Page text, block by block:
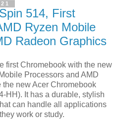
514, First
Ryzen Mobile
Radeon Graphics
first Chromebook with the new
Processors and AMD
new Acer Chromebook
HH). It has a durable, stylish
can handle all applications
work or study.